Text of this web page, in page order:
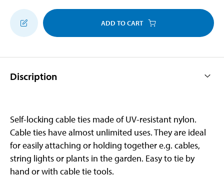
ADD TO CART
Discription
Self-locking cable ties made of UV-resistant nylon.
Cable ties have almost unlimited uses. They are ideal
for easily attaching or holding together e.g. cables,
string lights or plants in the garden. Easy to tie by
hand or with cable tie tools.